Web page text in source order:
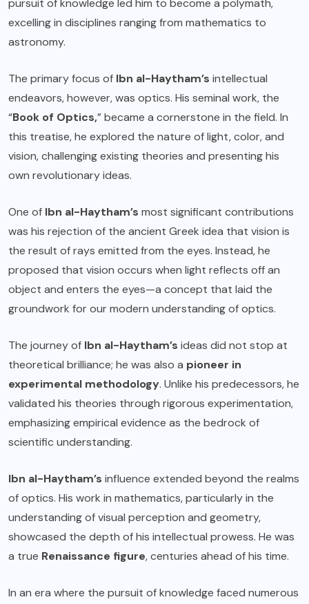
pursuit of knowledge led him to become a polymath,
excelling in disciplines ranging from mathematics to
astronomy.
The primary focus of Ibn al-Haytham’s intellectual
endeavors, however, was optics. His seminal work, the
“Book of Optics,” became a cornerstone in the field. In
this treatise, he explored the nature of light, color, and
vision, challenging existing theories and presenting his
own revolutionary ideas.
One of Ibn al-Haytham’s most significant contributions
was his rejection of the ancient Greek idea that vision is
the result of rays emitted from the eyes. Instead, he
proposed that vision occurs when light reflects off an
object and enters the eyes—a concept that laid the
groundwork for our modern understanding of optics.
The journey of Ibn al-Haytham’s ideas did not stop at
theoretical brilliance; he was also a pioneer in
experimental methodology. Unlike his predecessors, he
validated his theories through rigorous experimentation,
emphasizing empirical evidence as the bedrock of
scientific understanding.
Ibn al-Haytham’s influence extended beyond the realms
of optics. His work in mathematics, particularly in the
understanding of visual perception and geometry,
showcased the depth of his intellectual prowess. He was
a true Renaissance figure, centuries ahead of his time.
In an era where the pursuit of knowledge faced numerous